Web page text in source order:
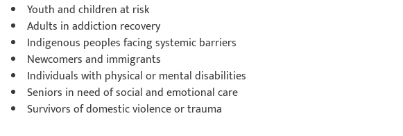
Youth and children at risk
Adults in addiction recovery
Indigenous peoples facing systemic barriers
Newcomers and immigrants
Individuals with physical or mental disabilities
Seniors in need of social and emotional care
Survivors of domestic violence or trauma